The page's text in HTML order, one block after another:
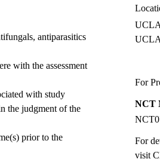
antiparasitics
with the assessment
with study
the judgment of the
prior to the
For
NCT
For
visit